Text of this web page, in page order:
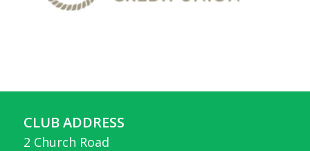
CLUB ADDRESS
2 Church Road